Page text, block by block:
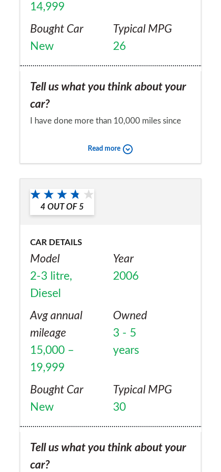
14,999
Bought Car
New
Typical MPG
26
Tell us what you think about your
car?
I have done more than 10,000 miles since
Would you recommend the car to
a friend?
Yes
Read more
4 OUT OF 5
CAR DETAILS
Model
2-3 litre,
Diesel
Year
2006
Avg annual
mileage
15,000 –
19,999
Owned
3 - 5
years
Bought Car
New
Typical MPG
30
Tell us what you think about your
car?